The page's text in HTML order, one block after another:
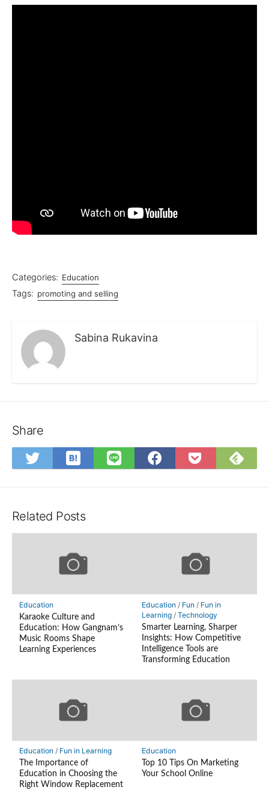
Categories: Education
Tags: promoting and selling
Sabina Rukavina
Share
Share
on
Save
to
Share
on
Share
on
Save
to
on
Related Posts
Education
Karaoke Culture and
Education: How Gangnam’s
Music Rooms Shape
Learning Experiences
Education/ Fun/ Fun in
Learning/ Technology
Smarter Learning, Sharper
Insights: How Competitive
Intelligence Tools are
Transforming Education
Education/ Fun in Learning
The Importance of
Education in Choosing the
Right Window Replacement
Education
Top 10 Tips On Marketing
Your School Online